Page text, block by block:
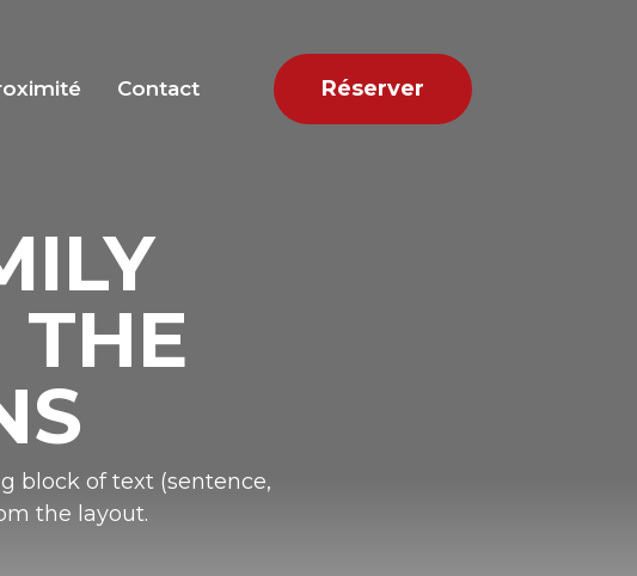
Contact Réserver
THE
block of text (sentence,
the layout.